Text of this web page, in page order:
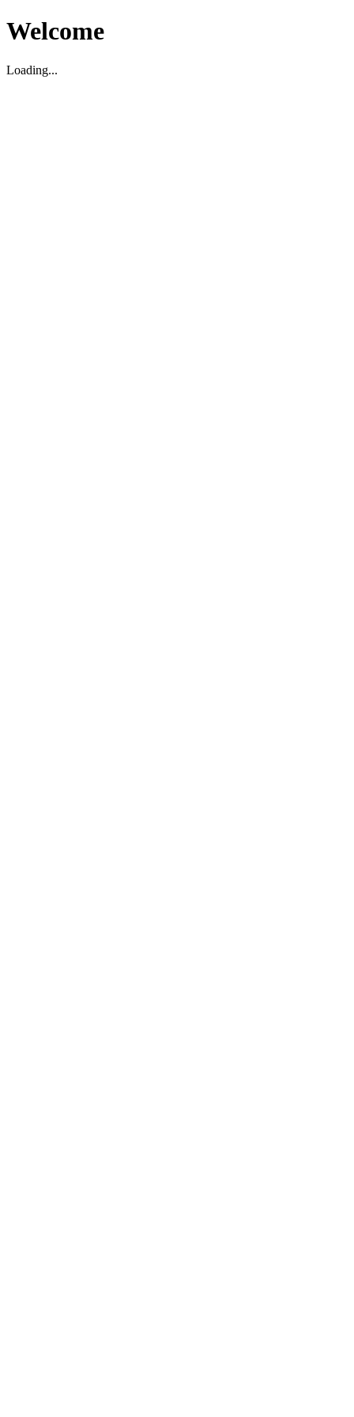
Welcome
Loading...